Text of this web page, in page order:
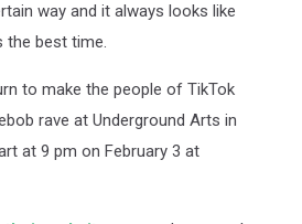
way and it always looks like
the best time.
to make the people of TikTok
rave at Underground Arts in
at 9 pm on February 3 at